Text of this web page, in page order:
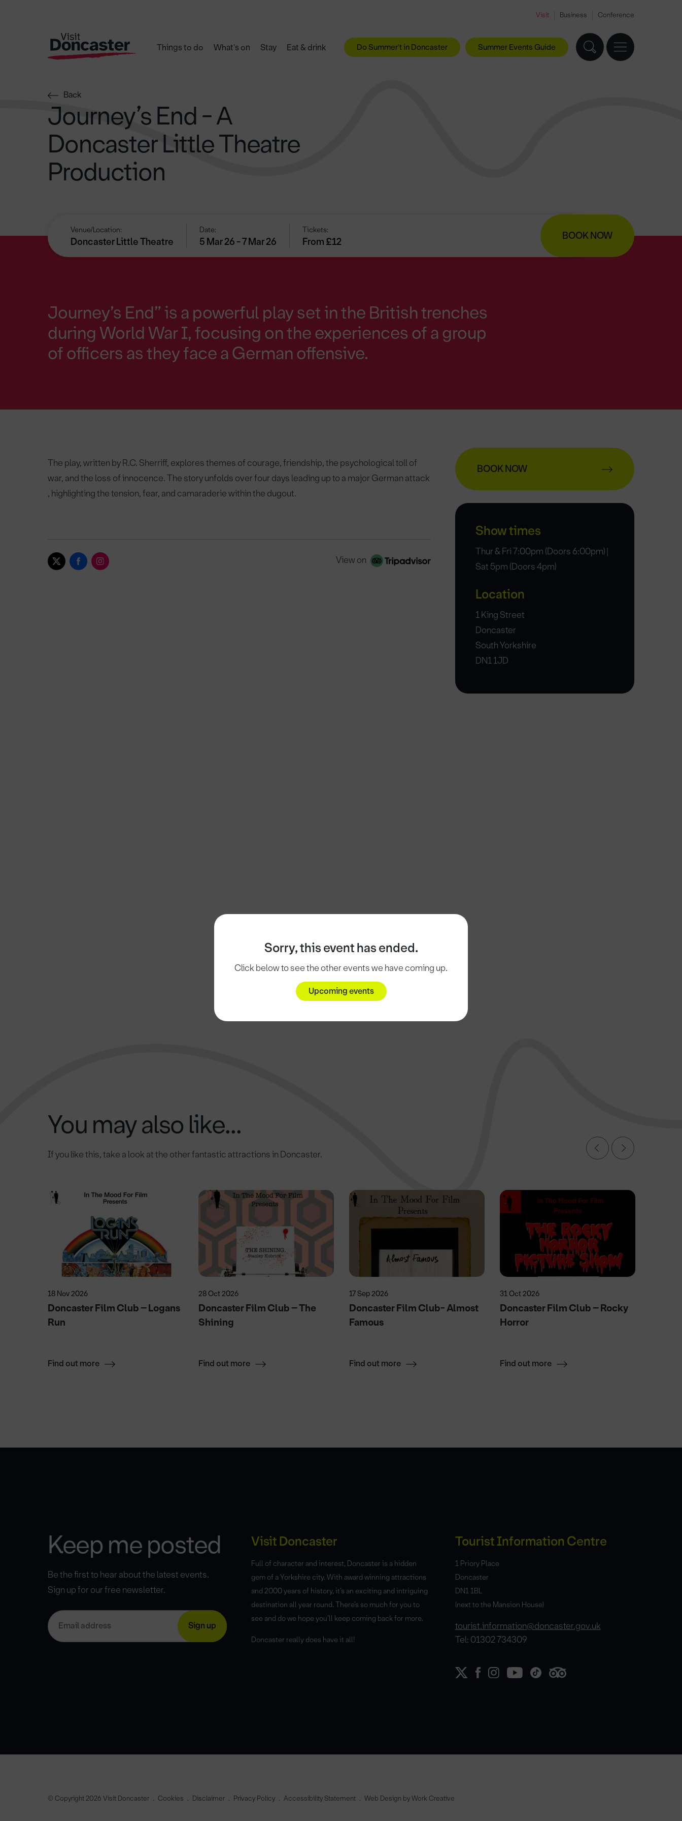
Visit Business Conference
Things to do What's on Stay Eat & drink Do Summer't in Doncaster Summer Events Guide
Sorry, this event has ended.
Click below to see the other events we have coming up.
Upcoming events
Back
Journey’s End - A
Doncaster Little Theatre
Production
Venue/Location:
Doncaster Little Theatre
Date:
5 Mar 26 - 7 Mar 26
Tickets:
From £12 BOOK NOW
Journey’s End” is a powerful play set in the British trenches
during World War I, focusing on the experiences of a group
of officers as they face a German offensive.
The play, written by R.C. Sherriff, explores themes of courage, friendship, the psychological toll of
war, and the loss of innocence. The story unfolds over four days leading up to a major German attack
, highlighting the tension, fear, and camaraderie within the dugout.
View on
BOOK NOW
Show times
Thur & Fri 7:00pm (Doors 6:00pm) |
Sat 5pm (Doors 4pm)
Location
1 King Street
Doncaster
South Yorkshire
DN1 1JD
You may also like...
If you like this, take a look at the other fantastic attractions in Doncaster.
18 Nov 2026
Doncaster Film Club – Logans
Run
Find out more
28 Oct 2026
Doncaster Film Club – The
Shining
Find out more
17 Sep 2026
Doncaster Film Club- Almost
Famous
Find out more
31 Oct 2026
Doncaster Film Club – Rocky
Horror
Find out more
Keep me posted
Be the first to hear about the latest events.
Sign up for our free newsletter.
Visit Doncaster
Full of character and interest, Doncaster is a hidden
gem of a Yorkshire city. With award winning attractions
and 2000 years of history, it’s an exciting and intriguing
destination all year round. There’s so much for you to
see and do we hope you’ll keep coming back for more.
Doncaster really does have it all!
Tourist Information Centre
1 Priory Place
Doncaster
DN1 1BL
(next to the Mansion House)
tourist.information@doncaster.gov.uk
Tel: 01302 734309
© Copyright 2026 Visit Doncaster Cookies Disclaimer Privacy Policy Accessibility Statement Web Design by Work Creative